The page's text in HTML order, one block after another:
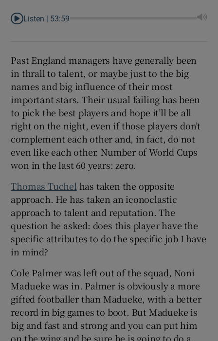
Listen | 53:59
Past England managers have generally been
in thrall to talent, or maybe just to the big
names and big influence of their most
important stars. Their usual failing has been
to pick the best players and hope it’ll be all
right on the night, even if those players don’t
complement each other and, in fact, do not
even like each other. Number of World Cups
won in the last 60 years: zero.
Thomas Tuchel has taken the opposite
approach. He has taken an iconoclastic
approach to talent and reputation. The
question he asked: does this player have the
specific attributes to do the specific job I have
in mind?
Cole Palmer was left out of the squad, Noni
Madueke was in. Palmer is obviously a more
gifted footballer than Madueke, with a better
record in big games to boot. But Madueke is
big and fast and strong and you can put him
on the wing and be sure he is going to do a